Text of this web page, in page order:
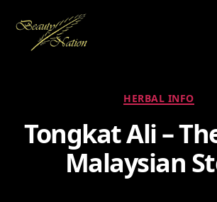
Ltd.
Categories
HERBAL INFO
Tongkat Ali –
Malaysian